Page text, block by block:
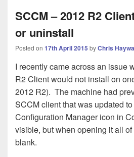
SCCM – 2012 R2
or uninstall
Posted on 17th April 2015 byChris
I recently came across an issue
R2 Client would not install on
2012 R2). The machine had
SCCM client that was updated
Configuration Manager icon in
visible, but when opening it all
blank.